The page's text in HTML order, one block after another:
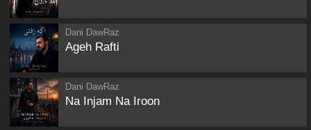
Dani DawRaz
Ageh Rafti
Dani DawRaz
Na Injam Na Iroon